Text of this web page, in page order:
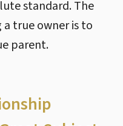
standard. The
true owner is to
parent.